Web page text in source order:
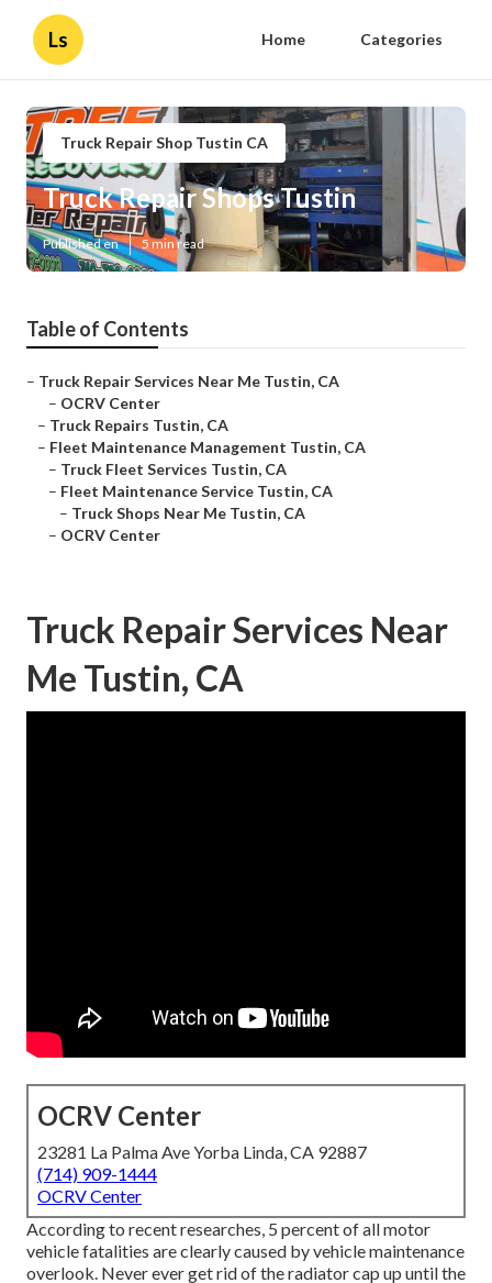
Ls Home Categories
Truck Repair Shop Tustin CA
Truck Repair Shops Tustin
Published en 5 min read
Table of Contents
– Truck Repair Services Near Me Tustin, CA
– OCRV Center
– Truck Repairs Tustin, CA
– Fleet Maintenance Management Tustin, CA
– Truck Fleet Services Tustin, CA
– Fleet Maintenance Service Tustin, CA
– Truck Shops Near Me Tustin, CA
– OCRV Center
Truck Repair Services Near
Me Tustin, CA
OCRV Center
23281 La Palma Ave Yorba Linda, CA 92887
(714) 909-1444
OCRV Center
According to recent researches, 5 percent of all motor
vehicle fatalities are clearly caused by vehicle maintenance
overlook. Never ever get rid of the radiator cap up until the